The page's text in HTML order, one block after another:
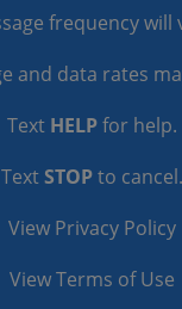
frequency will
and data rates
Text HELPfor help.
TextSTOPto cancel.
View Privacy Policy
View Terms of Use